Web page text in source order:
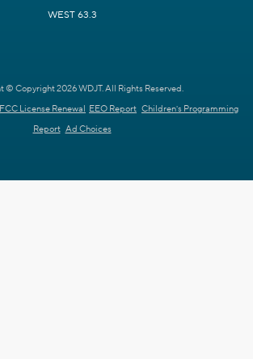
WEST 63.3
© Copyright 2026 WDJT. All Rights Reserved.
FCC License Renewal EEO Report Children's Programming
Report Ad Choices